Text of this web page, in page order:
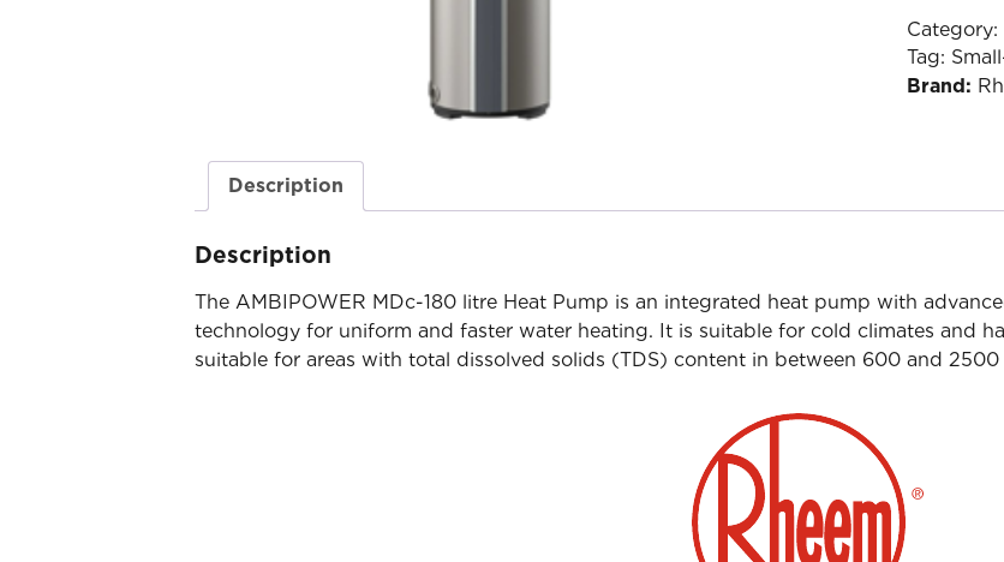
Category:
Tag:
Brand:
Description
Description
The AMBIPOWER MDc-180 litre Heat Pump is an integrated heat pump with
technology for uniform and faster water heating. It is suitable for cold climates and
suitable for areas with total dissolved solids (TDS) content in between 600 and